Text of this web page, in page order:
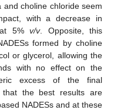
and choline chloride seem
with a decrease in
5% v/v. Opposite, this
formed by choline
or glycerol, allowing the
with no effect on the
excess of the final
the best results are
NADESs and at these